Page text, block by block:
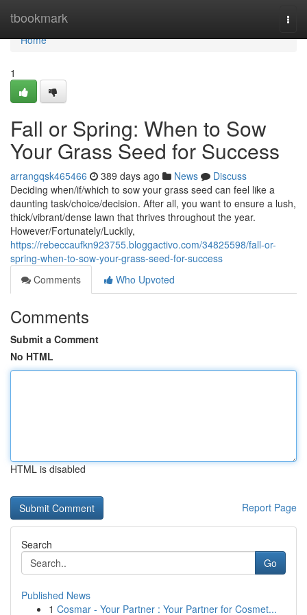
tbookmark
Home
Home
1
Fall or Spring: When to Sow
Your Grass Seed for Success
arrangqsk465466 389 days ago News
Discuss
Deciding when/if/which to sow your grass seed can feel like a
daunting task/choice/decision. After all, you want to ensure a lush,
thick/vibrant/dense lawn that thrives throughout the year.
However/Fortunately/Luckily,
https://rebeccaufkn923755.bloggactivo.com/34825598/fall-or-
spring-when-to-sow-your-grass-seed-for-success
Comments
Who Upvoted
Comments
Submit a Comment
No HTML
HTML is disabled
Report Page
Search
Go
Published News
1 Cosmar - Your Partner : Your Partner for Cosmet...